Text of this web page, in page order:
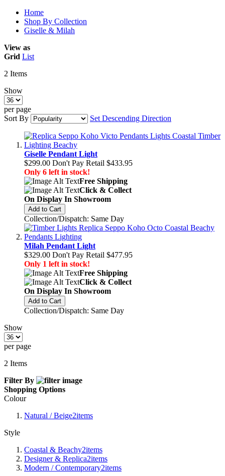
Home
Shop By Collection
Giselle & Milah
View as
Grid List
2 Items
Show
per page
Sort By
Set Descending Direction
Giselle Pendant Light
$299.00 Don't Pay Retail $433.95
Only 6 left in stock!
Free Shipping
Click & Collect
On Display In Showroom
Add to Cart
Collection/Dispatch: Same Day
Milah Pendant Light
$329.00 Don't Pay Retail $477.95
Only 1 left in stock!
Free Shipping
Click & Collect
On Display In Showroom
Add to Cart
Collection/Dispatch: Same Day
Show
per page
2 Items
Filter By
Shopping Options
Colour
Natural / Beige2items
Style
Coastal & Beachy2items
Designer & Replica2items
Modern / Contemporary2items